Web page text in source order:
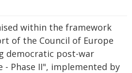
within the framework
of the Council of Europe
democratic post-war
- Phase II", implemented by